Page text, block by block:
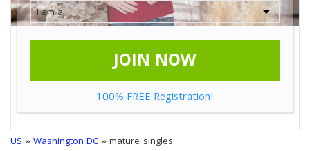
JOIN NOW
100% FREE Registration!
US »Washington DC» mature-singles